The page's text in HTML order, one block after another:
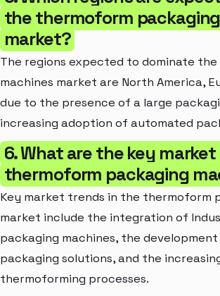
the thermoform
market?
The regions expected to dominate
machines market are North America,
due to the presence of a large
increasing adoption of automated
6. What are the key
thermoform packaging
Key market trends in the thermoform
market include the integration of
packaging machines, the
packaging solutions, and the
thermoforming processes.